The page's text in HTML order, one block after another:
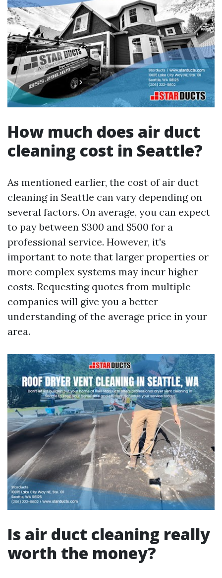
How much does air duct
cleaning cost in Seattle?
As mentioned earlier, the cost of air duct
cleaning in Seattle can vary depending on
several factors. On average, you can expect
to pay between $300 and $500 for a
professional service. However, it's
important to note that larger properties or
more complex systems may incur higher
costs. Requesting quotes from multiple
companies will give you a better
understanding of the average price in your
area.
Is air duct cleaning really
worth the money?